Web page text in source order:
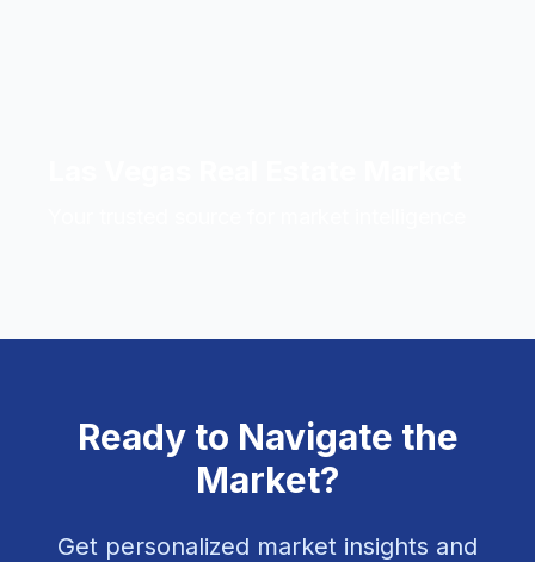
Ready to Navigate the
Market?
Get personalized market insights and